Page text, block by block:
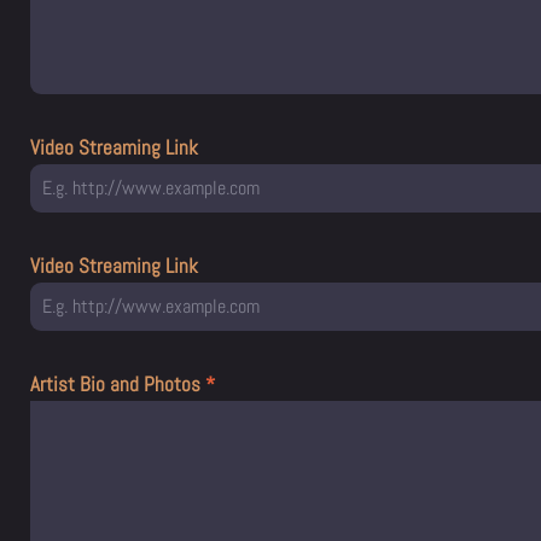
Video Streaming Link
Video Streaming Link
Artist Bio and Photos *